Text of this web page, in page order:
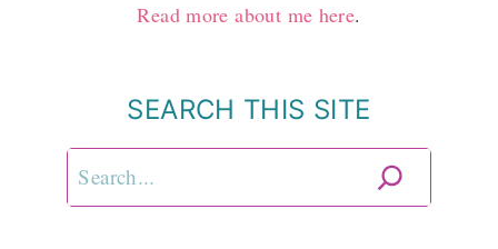
Read more about me here.
SEARCH THIS SITE
Search